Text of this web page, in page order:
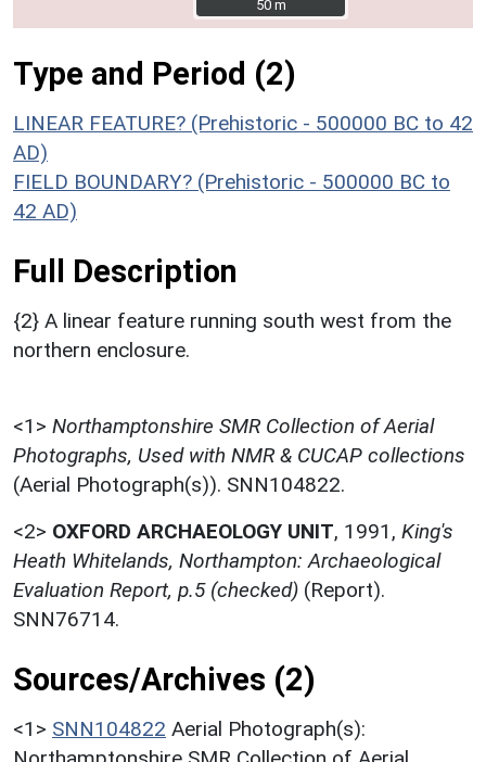
50 m
50 m
Type and Period (2)
LINEAR FEATURE? (Prehistoric - 500000 BC to 42
AD)
FIELD BOUNDARY? (Prehistoric - 500000 BC to
42 AD)
Full Description
{2} A linear feature running south west from the
northern enclosure.
<1> Northamptonshire SMR Collection of Aerial
Photographs, Used with NMR & CUCAP collections
(Aerial Photograph(s)). SNN104822.
<2> OXFORD ARCHAEOLOGY UNIT, 1991, King's
Heath Whitelands, Northampton: Archaeological
Evaluation Report, p.5 (checked) (Report).
SNN76714.
Sources/Archives (2)
<1> SNN104822 Aerial Photograph(s):